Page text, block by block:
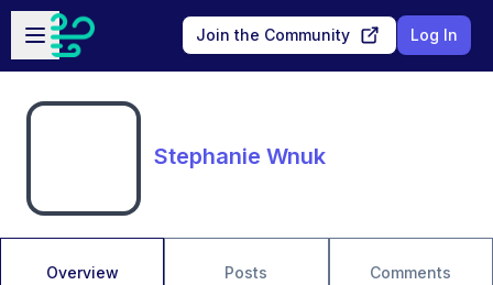
Skip to main content
Open sidebar
Join the Community Log In
Stephanie Wnuk
Overview Posts Comments